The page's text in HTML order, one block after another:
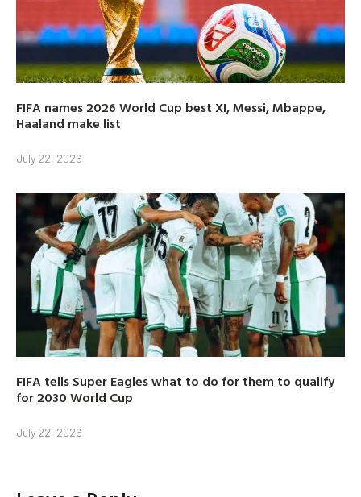
FIFA names 2026 World Cup best XI, Messi, Mbappe,
Haaland make list
July 22, 2026
FIFA tells Super Eagles what to do for them to qualify
for 2030 World Cup
July 22, 2026